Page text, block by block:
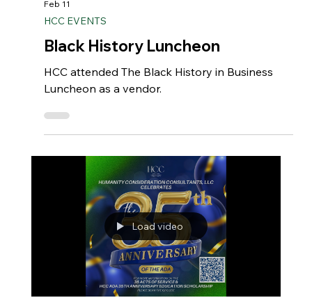
HCC EVENTS
Black History Luncheon
Luncheon as a vendor.
Load video